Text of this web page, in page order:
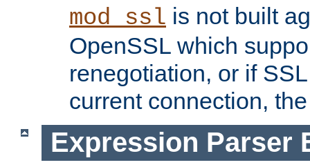
mod_ssl is not built
OpenSSL which
renegotiation, or if
current connection,
Expression Parser